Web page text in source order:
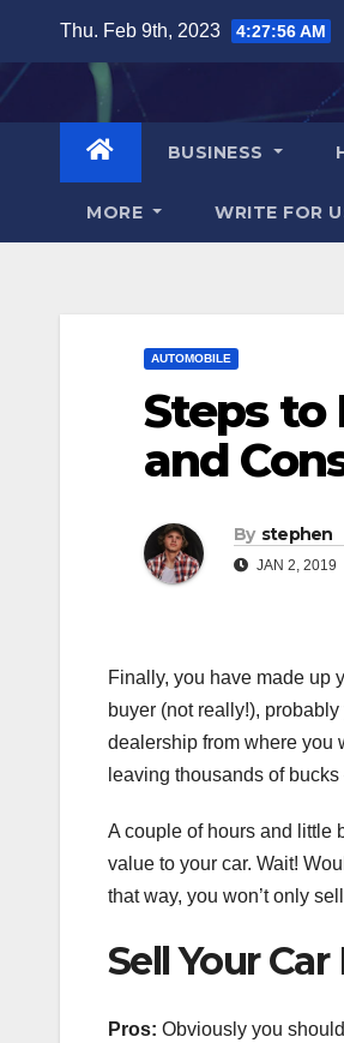
content
Thu. Feb 9th, 2023 4:27:57 AM
BUSINESS
MORE WRITE FOR
AUTOMOBILE
Steps to
and
By stephen
JAN 2, 2019
Finally, you have made up
buyer (not really!),
dealership from where you
leaving thousands of
A couple of hours and little
value to your car. Wait!
that way, you won’t only
Sell Your
Pros: Obviously you